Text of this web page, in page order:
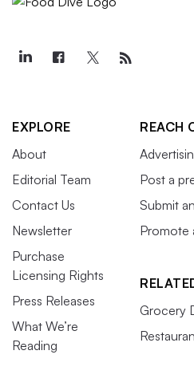
EXPLORE
About
Editorial Team
Contact Us
Newsletter
Purchase
Licensing Rights
Press Releases
What We’re
Reading
REACH
Post a
Submit
Promote
Grocery